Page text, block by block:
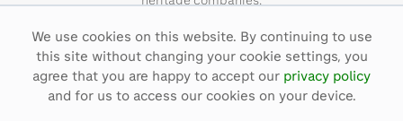
We use cookies on this website. By continuing to use
this site without changing your cookie settings, you
agree that you are happy to accept our privacy policy
and for us to access our cookies on your device.
Please note that the bp archive contains materials of their time
and with language that is not necessarily representative of bp
values today.